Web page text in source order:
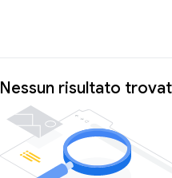
Nessun risultato